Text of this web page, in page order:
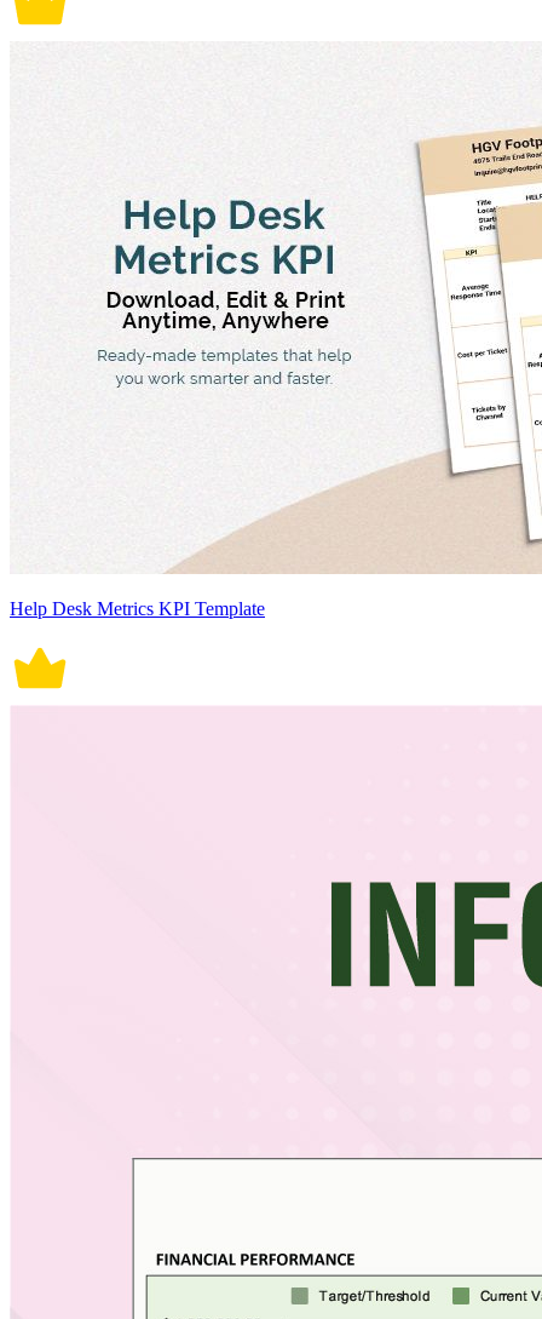
Help Desk Metrics KPI Template